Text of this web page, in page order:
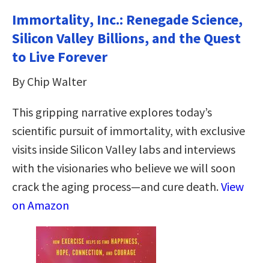
Immortality, Inc.: Renegade Science,
Silicon Valley Billions, and the Quest
to Live Forever
By Chip Walter
This gripping narrative explores today’s
scientific pursuit of immortality, with exclusive
visits inside Silicon Valley labs and interviews
with the visionaries who believe we will soon
crack the aging process—and cure death.View
on Amazon